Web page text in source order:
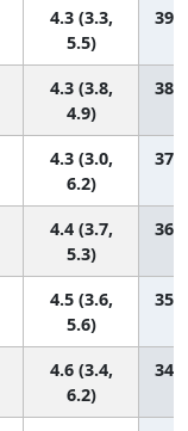
4.3 (3.3,
5.5)
39
4.3 (3.8,
4.9)
38
4.3 (3.0,
6.2)
37
4.4 (3.7,
5.3)
36
4.5 (3.6,
5.6)
35
4.6 (3.4,
6.2)
34